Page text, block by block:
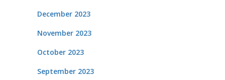
December 2023
November 2023
October 2023
September 2023